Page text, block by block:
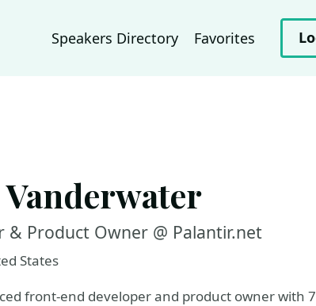
Speakers Directory Favorites
Vanderwater
& Product Owner @ Palantir.net
States
front-end developer and product owner with